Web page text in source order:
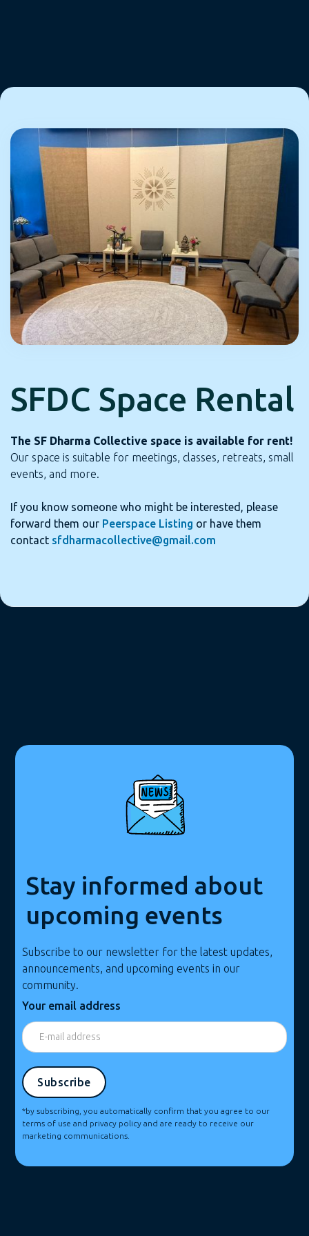
SFDC Space Rental
The SF Dharma Collective space is available for rent!
Our space is suitable for meetings, classes, retreats, small
events, and more.
If you know someone who might be interested, please
forward them our Peerspace Listing or have them
contact sfdharmacollective@gmail.com
Stay informed about
upcoming events
Subscribe to our newsletter for the latest updates,
announcements, and upcoming events in our
community.
Your email address
*by subscribing, you automatically confirm that you agree to our
terms of use and privacy policy and are ready to receive our
marketing communications.